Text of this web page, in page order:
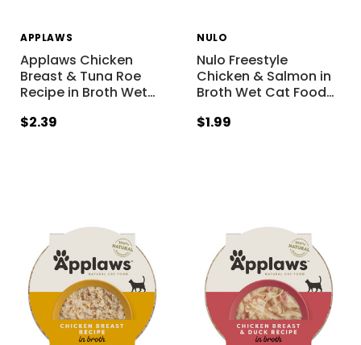
APPLAWS
Applaws Chicken
Breast & Tuna Roe
Recipe in Broth Wet…
$2.39
NULO
Nulo Freestyle
Chicken & Salmon in
Broth Wet Cat Food…
$1.99